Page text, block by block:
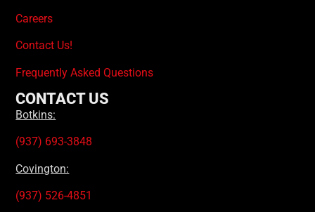
Careers
Contact Us!
Frequently Asked Questions
CONTACT US
Botkins:
(937) 693-3848
Covington:
(937) 526-4851